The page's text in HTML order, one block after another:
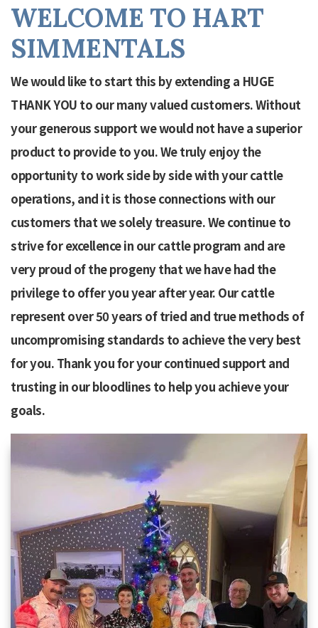
WELCOME TO HART
SIMMENTALS
We would like to start this by extending a HUGE
THANK YOU to our many valued customers. Without
your generous support we would not have a superior
product to provide to you. We truly enjoy the
opportunity to work side by side with your cattle
operations, and it is those connections with our
customers that we solely treasure. We continue to
strive for excellence in our cattle program and are
very proud of the progeny that we have had the
privilege to offer you year after year. Our cattle
represent over 50 years of tried and true methods of
uncompromising standards to achieve the very best
for you. Thank you for your continued support and
trusting in our bloodlines to help you achieve your
goals.